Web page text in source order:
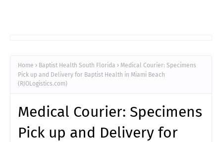
Home Baptist Health South Florida
Medical Courier: Specimens
Pick up and Delivery for Baptist Health in Miami Beach
(RJOLogistics.com)
Medical Courier: Specimens
Pick up and Delivery for